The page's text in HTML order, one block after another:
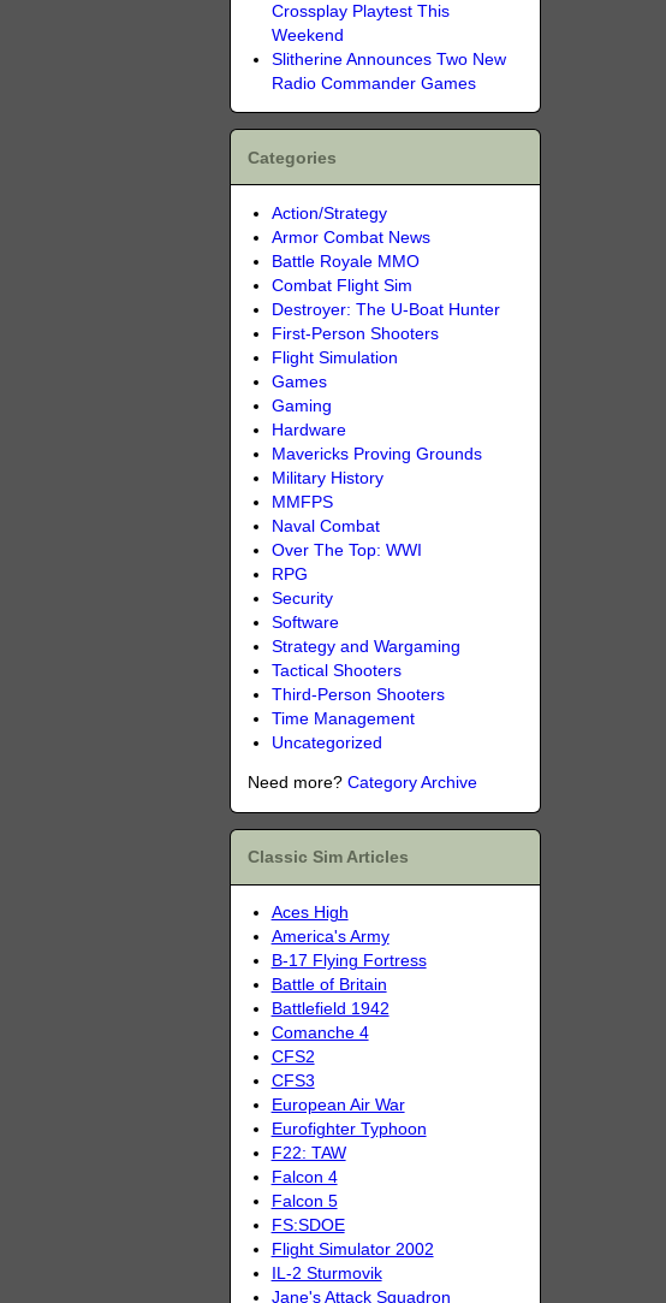
Crossplay Playtest This
Weekend
Slitherine Announces Two New
Radio Commander Games
Categories
Action/Strategy
Armor Combat News
Battle Royale MMO
Combat Flight Sim
Destroyer: The U-Boat Hunter
First-Person Shooters
Flight Simulation
Games
Gaming
Hardware
Mavericks Proving Grounds
Military History
MMFPS
Naval Combat
Over The Top: WWI
RPG
Security
Software
Strategy and Wargaming
Tactical Shooters
Third-Person Shooters
Time Management
Uncategorized
Need more? Category Archive
Classic Sim Articles
Aces High
America's Army
B-17 Flying Fortress
Battle of Britain
Battlefield 1942
Comanche 4
CFS2
CFS3
European Air War
Eurofighter Typhoon
F22: TAW
Falcon 4
Falcon 5
FS:SDOE
Flight Simulator 2002
IL-2 Sturmovik
Jane's Attack Squadron